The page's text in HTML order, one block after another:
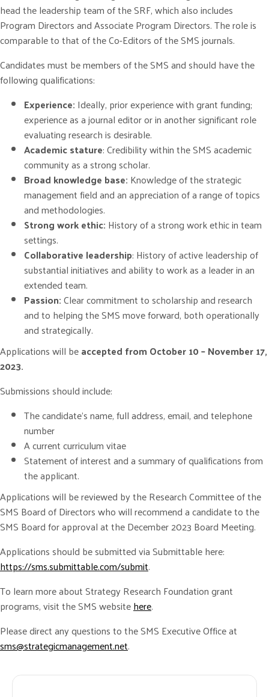
head the leadership team of the SRF, which also includes
Program Directors and Associate Program Directors. The role is
comparable to that of the Co-Editors of the SMS journals.
Candidates must be members of the SMS and should have the
following qualifications:
Experience: Ideally, prior experience with grant funding;
experience as a journal editor or in another significant role
evaluating research is desirable.
Academic stature: Credibility within the SMS academic
community as a strong scholar.
Broad knowledge base: Knowledge of the strategic
management field and an appreciation of a range of topics
and methodologies.
Strong work ethic: History of a strong work ethic in team
settings.
Collaborative leadership: History of active leadership of
substantial initiatives and ability to work as a leader in an
extended team.
Passion:Clear commitment to scholarship and research
and to helping the SMS move forward, both operationally
and strategically.
Applications will beaccepted from October 10 – November 17,
2023.
Submissions should include:
The candidate’s name, full address, email, and telephone
number
A current curriculum vitae
Statement of interest and a summary of qualifications from
the applicant.
Applications will be reviewed by the Research Committee of the
SMS Board of Directors who will recommend a candidate to the
SMS Board for approval at the December 2023 Board Meeting.
Applications should be submitted via Submittable here:
https://sms.submittable.com/submit.
To learn more about Strategy Research Foundation grant
programs, visit the SMS websitehere.
Please direct any questions to the SMS Executive Office at
sms@strategicmanagement.net.